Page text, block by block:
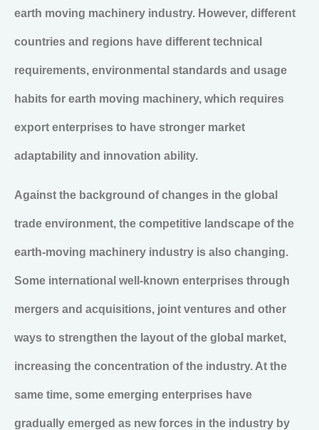
earth moving machinery industry. However, different
countries and regions have different technical
requirements, environmental standards and usage
habits for earth moving machinery, which requires
export enterprises to have stronger market
adaptability and innovation ability.
Against the background of changes in the global
trade environment, the competitive landscape of the
earth-moving machinery industry is also changing.
Some international well-known enterprises through
mergers and acquisitions, joint ventures and other
ways to strengthen the layout of the global market,
increasing the concentration of the industry. At the
same time, some emerging enterprises have
gradually emerged as new forces in the industry by